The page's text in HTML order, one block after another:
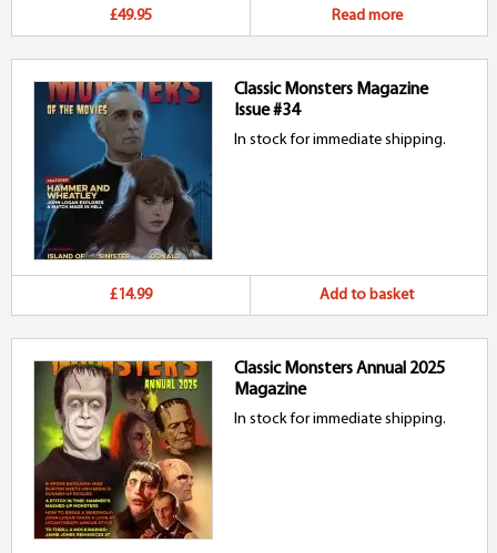
£49.95 Read more
Classic Monsters Magazine
Issue #34
In stock for immediate shipping.
£14.99 Add to basket
Classic Monsters Annual 2025
Magazine
In stock for immediate shipping.